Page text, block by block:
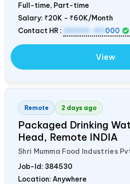
Full-time, Part-time
Salary: ₹20K - ₹60K/Month
Contact HR :
20000-60 000
View
Remote 2 days ago
Packaged Drinking
Head, Remote INDIA
Shri Mumma Food Industries
Job-Id: 384530
Location: Anywhere